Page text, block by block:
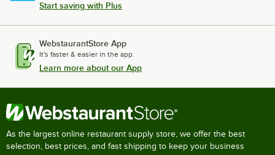
Start saving with Plus
WebstaurantStore App
It's faster & easier in the app.
Learn more about our App
As the largest online restaurant supply store, we offer the best
selection, best prices, and fast shipping to keep your business